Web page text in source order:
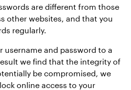
are different from those
other websites, and that you
regularly.
username and password to a
we find that the integrity of
be compromised, we
online access to your